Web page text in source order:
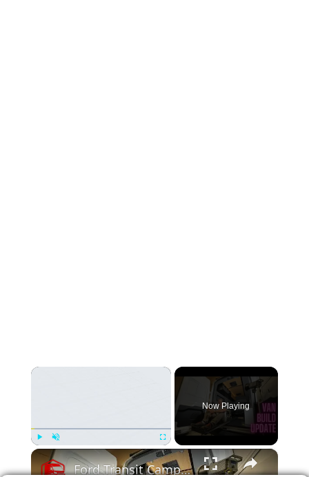
×
Unmute Fullscreen
Now Playing
×
Ford Transit Camper Van Conversion Build Update